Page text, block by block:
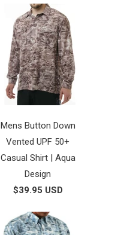
Mens Button Down
Vented UPF 50+
Casual Shirt | Aqua
Design
$39.95 USD